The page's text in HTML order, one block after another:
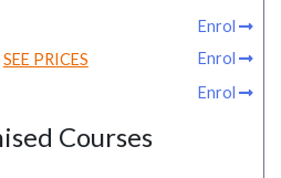
Enrol
SEE PRICES
Enrol
Enrol
Courses